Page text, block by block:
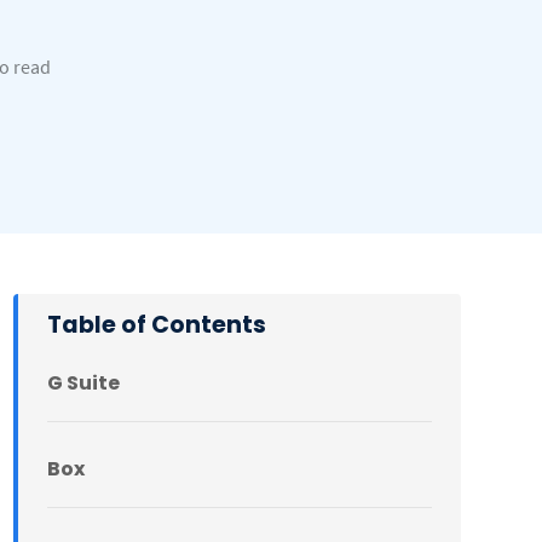
read
Table of Contents
G Suite
Box